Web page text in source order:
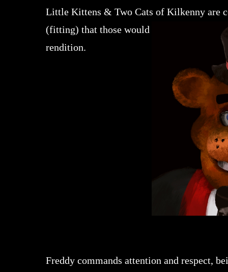
Little Kittens & Two Cats of Kilkenny are
(fitting) that those would be turned into a
rendition.
Freddy commands attention and respect,